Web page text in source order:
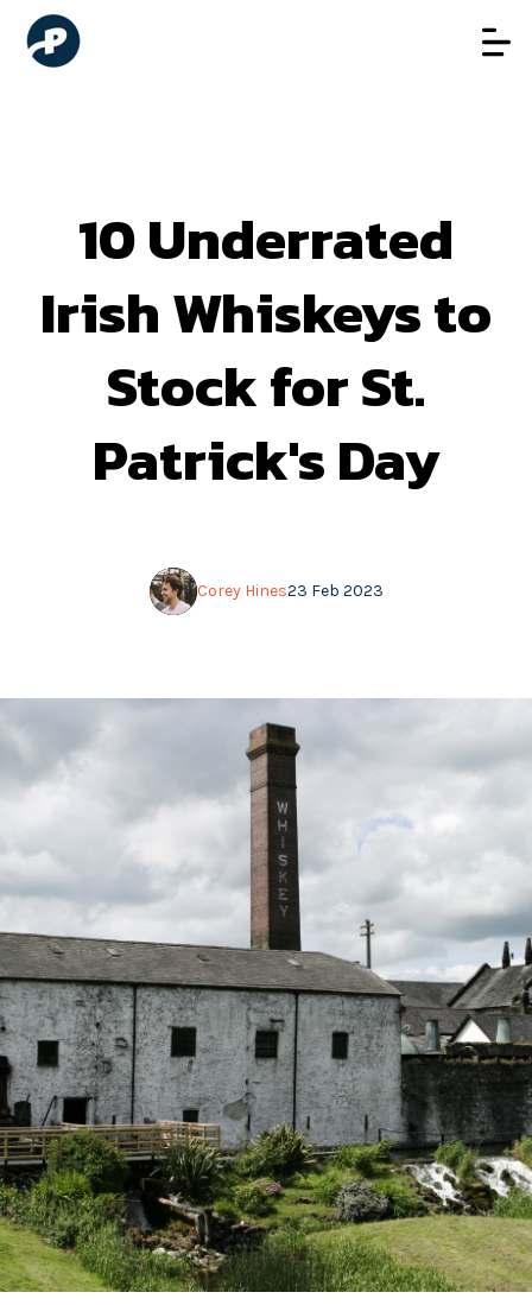
10 Underrated
Irish Whiskeys to
Stock for St.
Patrick's Day
23 Feb 2023
Corey Hines